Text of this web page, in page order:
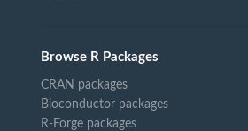
Browse R Packages
CRAN packages
Bioconductor packages
R-Forge packages